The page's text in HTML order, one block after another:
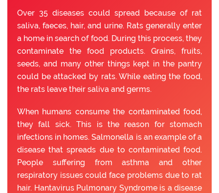
Over 35 diseases could spread because of rat
saliva, faeces, hair, and urine. Rats generally enter
a home in search of food. During this process, they
contaminate the food products. Grains, fruits,
seeds, and many other things kept in the pantry
could be attacked by rats. While eating the food,
the rats leave their saliva and germs.
When humans consume the contaminated food,
they fall sick. This is the reason for stomach
infections in homes. Salmonella is an example of a
disease that spreads due to contaminated food.
People suffering from asthma and other
respiratory issues could face problems due to rat
hair. Hantavirus Pulmonary Syndrome is a disease